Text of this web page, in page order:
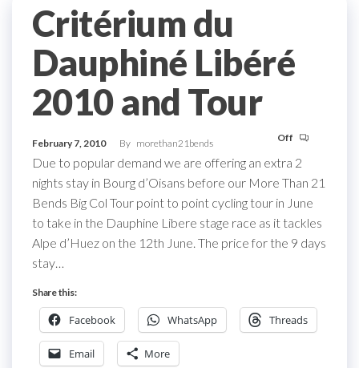
Critérium du
Dauphiné Libéré
2010 and Tour
February 7, 2010 By morethan21bends Off
Due to popular demand we are offering an extra 2
nights stay in Bourg d’Oisans before our More Than 21
Bends Big Col Tour point to point cycling tour in June
to take in the Dauphine Libere stage race as it tackles
Alpe d’Huez on the 12th June. The price for the 9 days
stay…
Share this:
Facebook WhatsApp Threads
Email More